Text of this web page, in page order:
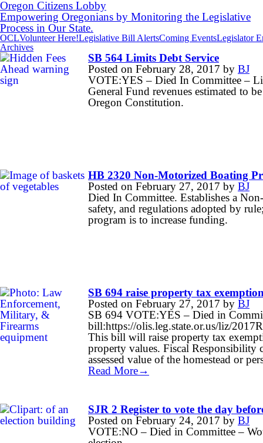
Oregon Citizens Lobby
Empowering Oregonians by Monitoring the Legislative
Process in Our State.
OCLVolunteer Here!Legislative Bill AlertsComing EventsLegislator
Archives
SB 564 Limits Debt Service
Posted on February 28, 2017 by BJ
VOTE:YES – Died In Committee –
General Fund revenues estimated to
Oregon Constitution.
HB 2320 Non-Motorized Boating
Posted on February 27, 2017 by BJ
Died In Committee. Establishes a
safety, and regulations adopted by
program is to increase funding.
SB 694 raise property tax
Posted on February 27, 2017 by BJ
SB 694 VOTE:YES – Died in
bill:https://olis.leg.state.or.us/liz/
This bill will raise property tax
property values. Fiscal
assessed value of the homestead or
Read More→
SJR 2 Register to vote the day
Posted on February 24, 2017 by BJ
VOTE:NO – Died in Committee –